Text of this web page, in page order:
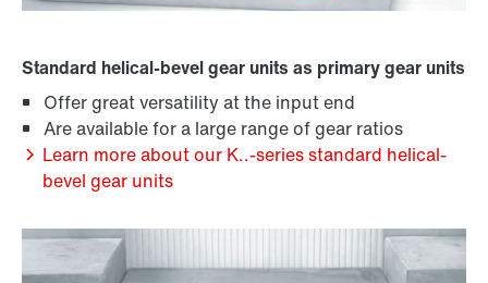
Standard helical-bevel gear units as primary gear units
Offer great versatility at the input end
Are available for a large range of gear ratios
Learn more about our K..-series standard helical-
bevel gear units